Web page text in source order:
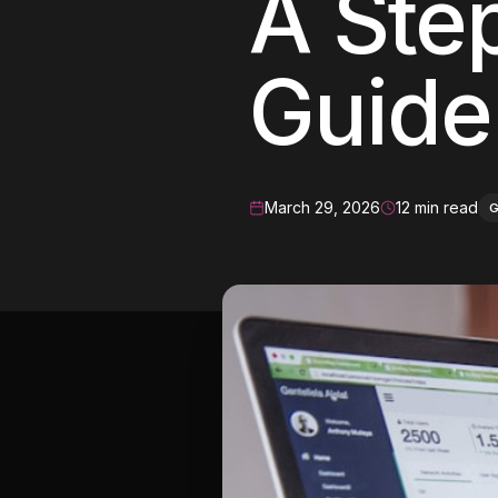
Social Media
Instagram LinkedIn
Guide
March 29, 2026 12 min read